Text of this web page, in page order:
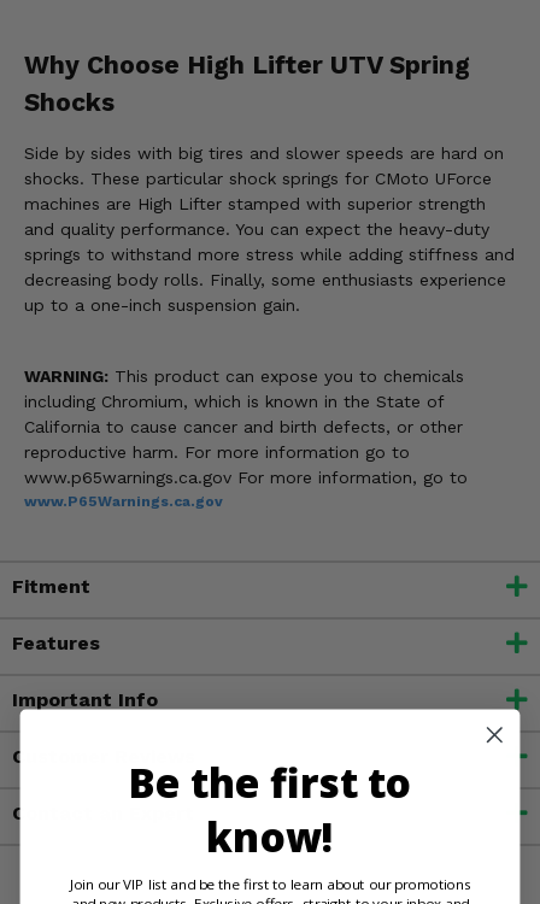
Why Choose High Lifter UTV Spring
Shocks
Side by sides with big tires and slower speeds are hard on
shocks. These particular shock springs for CMoto UForce
machines are High Lifter stamped with superior strength
and quality performance. You can expect the heavy-duty
springs to withstand more stress while adding stiffness and
decreasing body rolls. Finally, some enthusiasts experience
up to a one-inch suspension gain.
WARNING: This product can expose you to chemicals
including Chromium, which is known in the State of
California to cause cancer and birth defects, or other
reproductive harm. For more information go to
www.p65warnings.ca.gov For more information, go to
www.P65Warnings.ca.gov
Fitment
Features
Important Info
Customer Reviews
Contact an Expert
Be the first to
know!
Join our VIP list and be the first to learn about our promotions